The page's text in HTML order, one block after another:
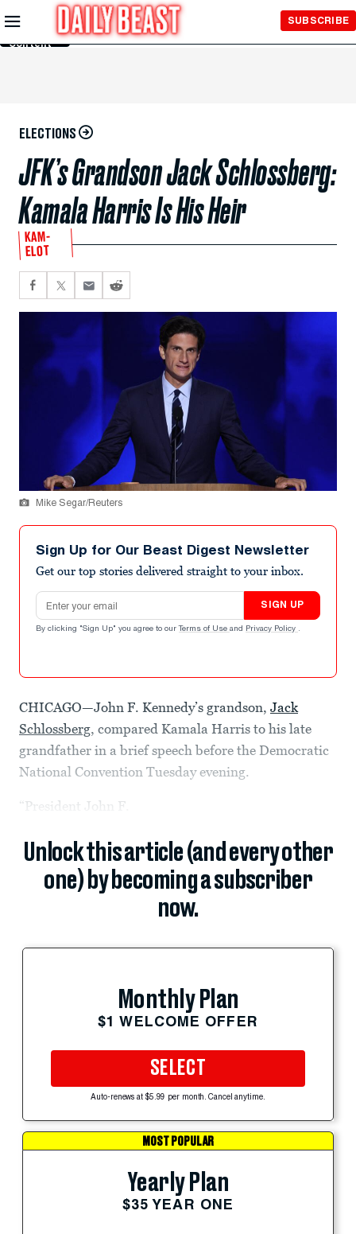
Skip to
Main
Content
SUBSCRIBE
ELECTIONS
JFK’s Grandson Jack Schlossberg:
Kamala Harris Is His Heir
KAM-
ELOT
Mike Segar/Reuters
Sign Up for Our Beast Digest Newsletter
Get our top stories delivered straight to your inbox.
Email address
SIGN UP
By clicking "Sign Up" you agree to our Terms of Use and Privacy Policy .
CHICAGO—John F. Kennedy’s grandson, Jack
Schlossberg, compared Kamala Harris to his late
grandfather in a brief speech before the Democratic
National Convention Tuesday evening.
“President John F.
Unlock this article (and every other
one) by becoming a subscriber
now.
Monthly Plan
$1 WELCOME OFFER
SELECT
Auto-renews at $5.99 per month. Cancel anytime.
MOST POPULAR
Yearly Plan
$35 YEAR ONE